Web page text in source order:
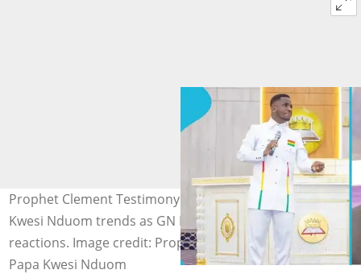
Prophet Clement Testimony's old prophecy about Paa
Kwesi Nduom trends as GN Bank restoration sparks
reactions. Image credit: Prophet Clement Testimony,
Papa Kwesi Nduom